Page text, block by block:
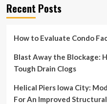
Recent Posts
How to Evaluate Condo
Blast Away the Blockage:
Tough Drain Clogs
Helical Piers Iowa City:
For An Improved